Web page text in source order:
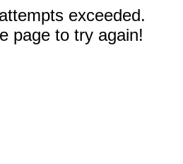
exceeded.
page to try again!